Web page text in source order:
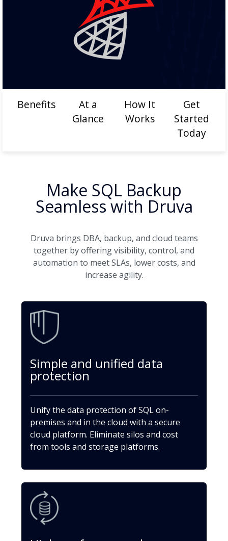
Benefits
At a
Glance
How It
Works
Get
Started
Today
Make SQL Backup
Seamless with Druva
Druva brings DBA, backup, and cloud teams
together by offering visibility, control, and
automation to meet SLAs, lower costs, and
increase agility.
Simple and unified data
protection
Unify the data protection of SQL on-
premises and in the cloud with a secure
cloud platform. Eliminate silos and cost
from tools and storage platforms.